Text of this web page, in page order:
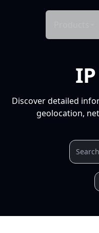
Discover detailed
geolocation,